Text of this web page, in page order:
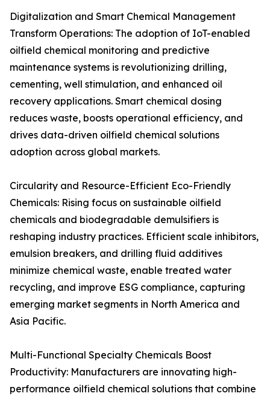
Digitalization and Smart Chemical Management
Transform Operations: The adoption of IoT-enabled
oilfield chemical monitoring and predictive
maintenance systems is revolutionizing drilling,
cementing, well stimulation, and enhanced oil
recovery applications. Smart chemical dosing
reduces waste, boosts operational efficiency, and
drives data-driven oilfield chemical solutions
adoption across global markets.
Circularity and Resource-Efficient Eco-Friendly
Chemicals: Rising focus on sustainable oilfield
chemicals and biodegradable demulsifiers is
reshaping industry practices. Efficient scale inhibitors,
emulsion breakers, and drilling fluid additives
minimize chemical waste, enable treated water
recycling, and improve ESG compliance, capturing
emerging market segments in North America and
Asia Pacific.
Multi-Functional Specialty Chemicals Boost
Productivity: Manufacturers are innovating high-
performance oilfield chemical solutions that combine